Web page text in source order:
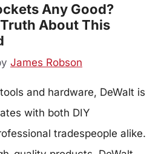
Any Good?
About This
James Robson
and hardware, DeWalt is
with both DIY
tradespeople alike.